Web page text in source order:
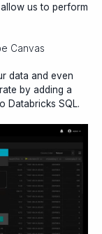
us to perform
data and even
by adding a
Databricks SQL.